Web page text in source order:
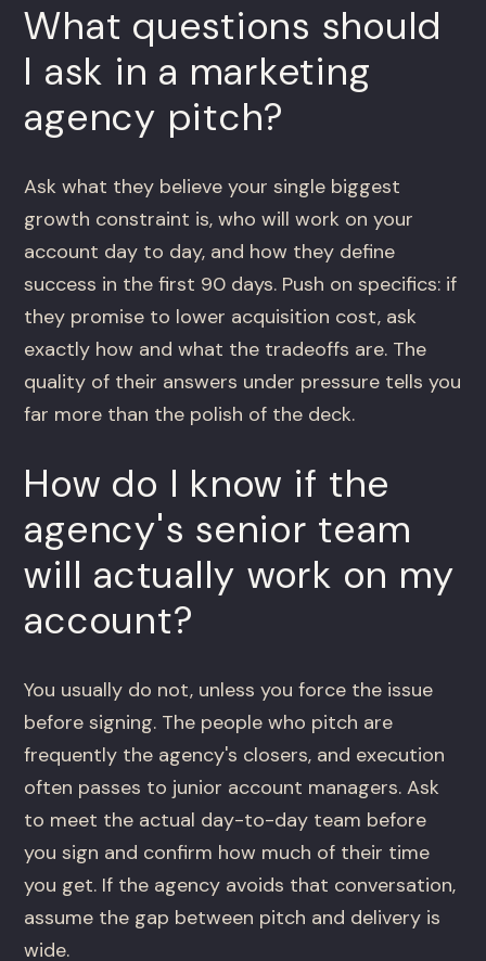
What questions should
I ask in a marketing
agency pitch?
Ask what they believe your single biggest
growth constraint is, who will work on your
account day to day, and how they define
success in the first 90 days. Push on specifics: if
they promise to lower acquisition cost, ask
exactly how and what the tradeoffs are. The
quality of their answers under pressure tells you
far more than the polish of the deck.
How do I know if the
agency's senior team
will actually work on my
account?
You usually do not, unless you force the issue
before signing. The people who pitch are
frequently the agency's closers, and execution
often passes to junior account managers. Ask
to meet the actual day-to-day team before
you sign and confirm how much of their time
you get. If the agency avoids that conversation,
assume the gap between pitch and delivery is
wide.